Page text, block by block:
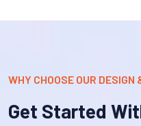
WHY CHOOSE OUR
Get Started